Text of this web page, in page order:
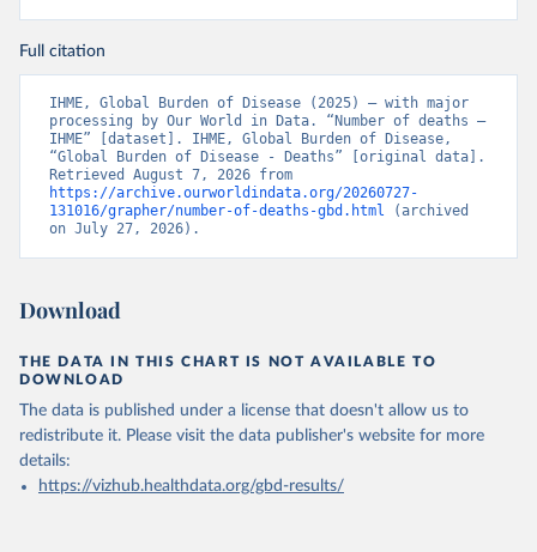
Full citation
IHME, Global Burden of Disease (2025) – with major
processing by Our World in Data. “Number of deaths –
IHME” [dataset]. IHME, Global Burden of Disease,
“Global Burden of Disease - Deaths” [original data].
https://archive.ourworldindata.org/20260727-
131016/grapher/number-of-deaths-gbd.html (archived
on July 27, 2026).
Download
THE DATA IN THIS CHART IS NOT AVAILABLE TO
DOWNLOAD
The data is published under a license that doesn't allow us to
redistribute it. Please visit the data publisher's website for more
details:
https://vizhub.healthdata.org/gbd-results/